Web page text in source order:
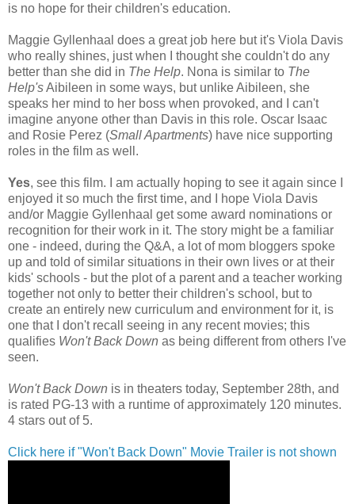
is no hope for their children's education.
Maggie Gyllenhaal does a great job here but it's Viola Davis
who really shines, just when I thought she couldn't do any
better than she did in The Help. Nona is similar to The
Help'sAibileen in some ways, but unlike Aibileen, she
speaks her mind to her boss when provoked, and I can't
imagine anyone other than Davis in this role. Oscar Isaac
and Rosie Perez (Small Apartments) have nice supporting
roles in the film as well.
Yes, see this film. I am actually hoping to see it again since I
enjoyed it so much the first time, and I hope Viola Davis
and/or Maggie Gyllenhaal get some award nominations or
recognition for their work in it. The story might be a familiar
one - indeed, during the Q&A, a lot of mom bloggers spoke
up and told of similar situations in their own lives or at their
kids' schools - but the plot of a parent and a teacher working
together not only to better their children's school, but to
create an entirely new curriculum and environment for it, is
one that I don't recall seeing in any recent movies; this
qualifies Won't Back Down as being different from others I've
seen.
Won't Back Down is in theaters today, September 28th, and
is rated PG-13 with a runtime of approximately 120 minutes.
4 stars out of 5.
Click here if "Won't Back Down" Movie Trailer is not shown